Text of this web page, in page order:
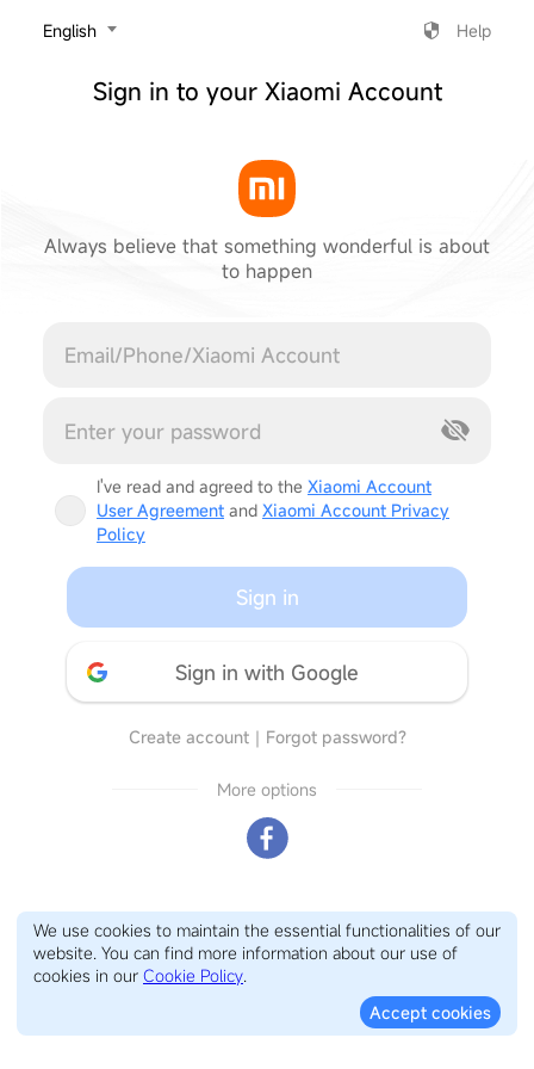
‎English Help
Sign in to your Xiaomi Account
Always believe that something wonderful is about
to happen
I've read and agreed to the Xiaomi Account
User Agreement and Xiaomi Account Privacy
Policy
Sign in
Sign in with Google
Create account｜ Forgot password?
More options
We use cookies to maintain the essential functionalities of our
website. You can find more information about our use of
cookies in our Cookie Policy.
Accept cookies